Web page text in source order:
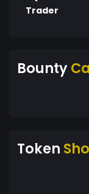
Trader
Bounty
Token